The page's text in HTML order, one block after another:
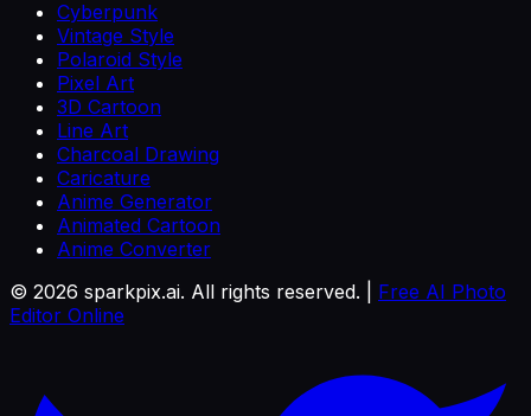
Cyberpunk
Vintage Style
Polaroid Style
Pixel Art
3D Cartoon
Line Art
Charcoal Drawing
Caricature
Anime Generator
Animated Cartoon
Anime Converter
© 2026 sparkpix.ai. All rights reserved. |
Free AI Photo
Editor Online